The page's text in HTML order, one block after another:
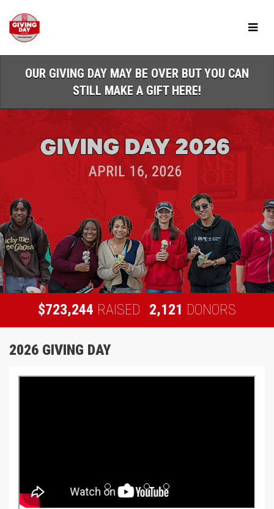
Main
Content
OUR GIVING DAY MAY BE OVER BUT YOU CAN
STILL MAKE A GIFT HERE!
$723,244 RAISED 2,121 DONORS
2026 GIVING DAY